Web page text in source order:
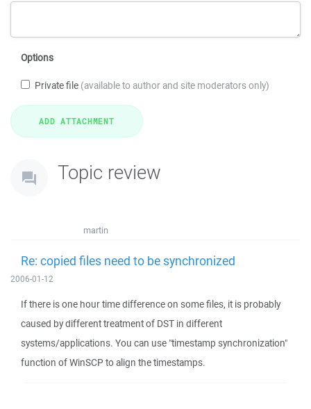
Options
Private file (available to author and site moderators only)
Topic review
martin
Re: copied files need to be synchronized
2006-01-12
If there is one hour time difference on some files, it is probably
caused by different treatment of DST in different
systems/applications. You can use "timestamp synchronization"
function of WinSCP to align the timestamps.